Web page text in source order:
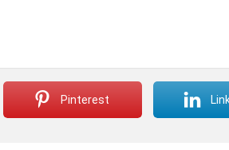
Pinterest